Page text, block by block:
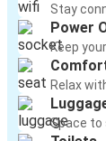
Stay
Power
Keep
Relax
Space to